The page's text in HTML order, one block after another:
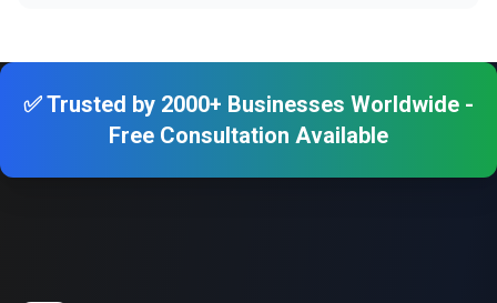
✅ Trusted by 2000+ Businesses Worldwide -
Free Consultation Available